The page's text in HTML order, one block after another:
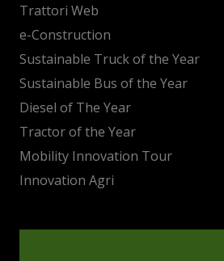
Trattori Web
e-Construction
Sustainable Truck of the Year
Sustainable Bus of the Year
Diesel of The Year
Tractor of the Year
Mobility Innovation Tour
Innovation Agri